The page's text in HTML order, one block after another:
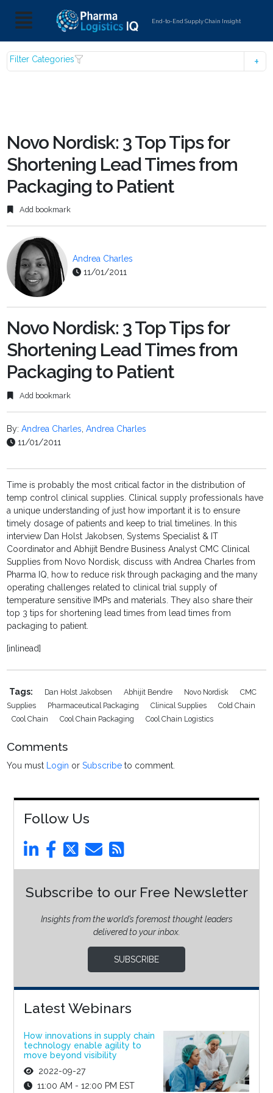
End-to-End Supply Chain Insight
Filter Categories
Novo Nordisk: 3 Top Tips for
Shortening Lead Times from
Packaging to Patient
Add bookmark
Andrea Charles
11/01/2011
Novo Nordisk: 3 Top Tips for
Shortening Lead Times from
Packaging to Patient
Add bookmark
By:Andrea Charles ,Andrea Charles
11/01/2011
Time is probably the most critical factor in the distribution of
temp control clinical supplies. Clinical supply professionals have
a unique understanding of just how important it is to ensure
timely dosage of patients and keep to trial timelines. In this
interview Dan Holst Jakobsen, Systems Specialist & IT
Coordinator andAbhijit Bendre Business Analyst CMC Clinical
Supplies from Novo Nordisk, discuss withAndrea Charles from
Pharma IQ, how to reduce risk through packaging and the many
operating challenges related to clinical trial supply of
temperature sensitive IMPs and materials. They also share their
top 3 tips for shortening lead times from lead times from
packaging to patient.
[inlinead]
Tags: Dan Holst Jakobsen Abhijit Bendre Novo Nordisk
CMC
Supplies
Pharmaceutical Packaging Clinical Supplies
Cold Chain
Cool Chain
Cool Chain Packaging Cool Chain Logistics
Comments
You must Login orSubscribe to comment.
Follow Us
Subscribe to our Free Newsletter
Insights from the world’s foremost thought leaders
delivered to your inbox.
SUBSCRIBE
Latest Webinars
How innovations in supply chain
technology enable agility to
move beyond visibility
2022-09-27
11:00 AM - 12:00 PM EST